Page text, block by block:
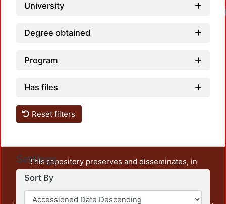
University
Degree obtained
Program
Has files
Reset filters
Settings
Sort By
This repository preserves and disseminates, in
unrestricted open access, the teaching and research
output of UAM Azcapotzalco. It also includes some
administrative and graphic documents from the